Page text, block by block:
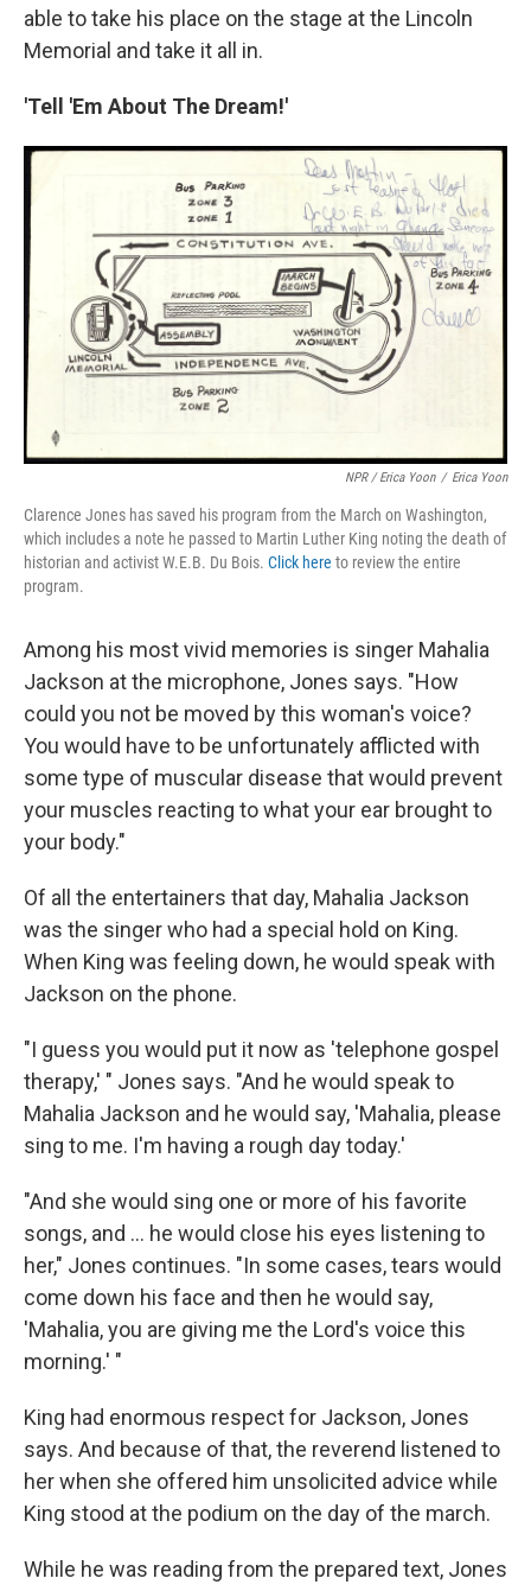
able to take his place on the stage at the Lincoln
Memorial and take it all in.
'Tell 'Em About The Dream!'
NPR / Erica Yoon / Erica Yoon
Clarence Jones has saved his program from the March on Washington,
which includes a note he passed to Martin Luther King noting the death of
historian and activist W.E.B. Du Bois. Click here to review the entire
program.
Among his most vivid memories is singer Mahalia
Jackson at the microphone, Jones says. "How
could you not be moved by this woman's voice?
You would have to be unfortunately afflicted with
some type of muscular disease that would prevent
your muscles reacting to what your ear brought to
your body."
Of all the entertainers that day, Mahalia Jackson
was the singer who had a special hold on King.
When King was feeling down, he would speak with
Jackson on the phone.
"I guess you would put it now as 'telephone gospel
therapy,' " Jones says. "And he would speak to
Mahalia Jackson and he would say, 'Mahalia, please
sing to me. I'm having a rough day today.'
"And she would sing one or more of his favorite
songs, and ... he would close his eyes listening to
her," Jones continues. "In some cases, tears would
come down his face and then he would say,
'Mahalia, you are giving me the Lord's voice this
morning.' "
King had enormous respect for Jackson, Jones
says. And because of that, the reverend listened to
her when she offered him unsolicited advice while
King stood at the podium on the day of the march.
While he was reading from the prepared text, Jones